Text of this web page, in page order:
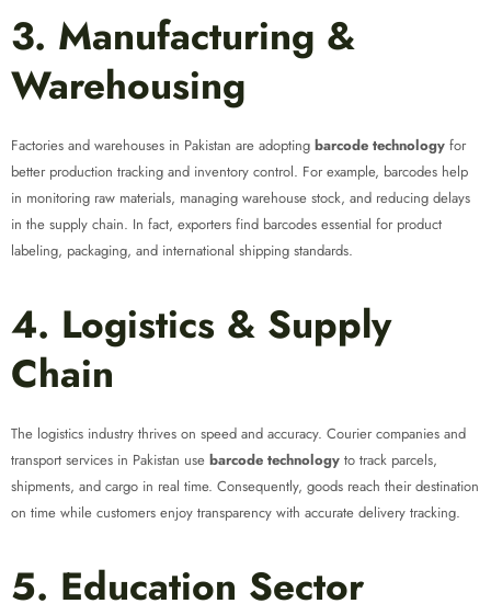
3. Manufacturing &
Warehousing
Factories and warehouses in Pakistan are adopting barcode technology for
better production tracking and inventory control. For example, barcodes help
in monitoring raw materials, managing warehouse stock, and reducing delays
in the supply chain. In fact, exporters find barcodes essential for product
labeling, packaging, and international shipping standards.
4. Logistics & Supply
Chain
The logistics industry thrives on speed and accuracy. Courier companies and
transport services in Pakistan use barcode technology to track parcels,
shipments, and cargo in real time. Consequently, goods reach their destination
on time while customers enjoy transparency with accurate delivery tracking.
5. Education Sector